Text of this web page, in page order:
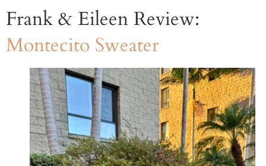
Frank & Eileen Review:
Montecito Sweater